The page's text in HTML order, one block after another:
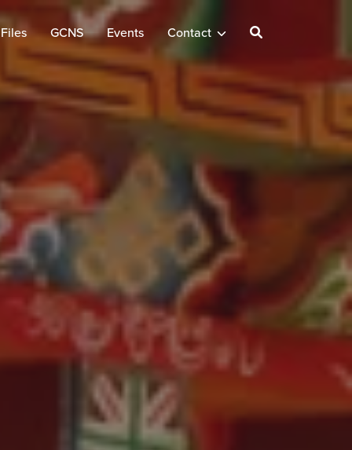
GCNS Events Contact